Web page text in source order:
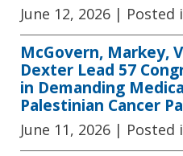
June 12, 2026 | Posted
McGovern, Markey,
Dexter Lead 57
in Demanding
Palestinian Cancer
June 11, 2026 | Posted